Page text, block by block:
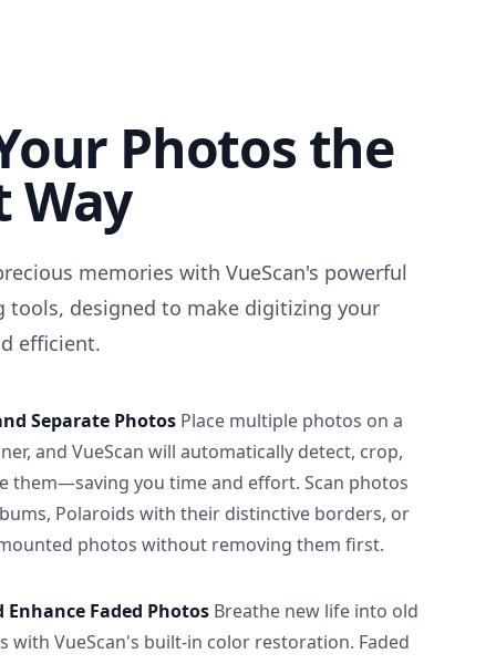
Photos the
Way
memories with VueScan's powerful
tools, designed to make digitizing your
efficient.
Separate Photos Place multiple photos on a
and VueScan will automatically detect, crop,
them—saving you time and effort. Scan photos
Polaroids with their distinctive borders, or
photos without removing them first.
Enhance Faded Photos Breathe new life into old
with VueScan's built-in color restoration. Faded